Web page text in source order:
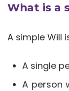
What is a
A simple Will
A single
A person